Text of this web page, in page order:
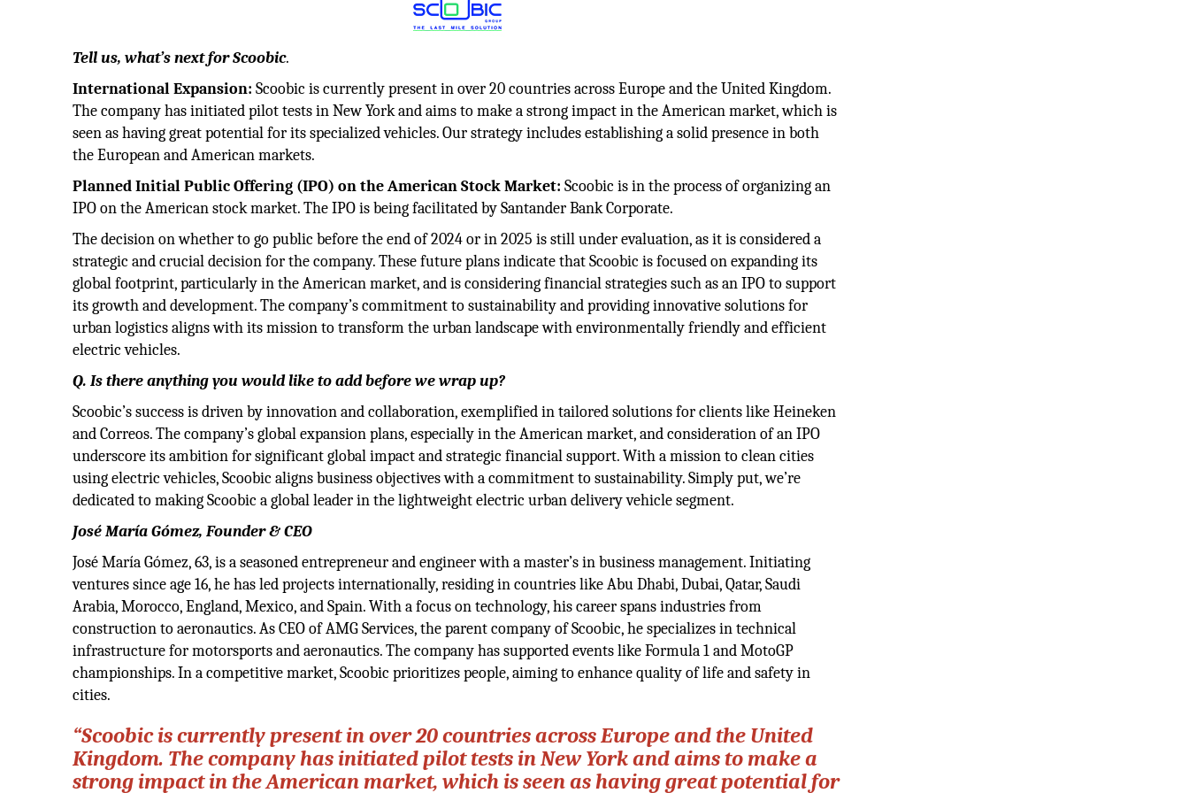
Tell us, what’s next for Scoobic.
International Expansion: Scoobic is currently present in over 20 countries across Europe and the United Kingdom.
The company has initiated pilot tests in New York and aims to make a strong impact in the American market, which is
seen as having great potential for its specialized vehicles. Our strategy includes establishing a solid presence in both
the European and American markets.
Planned Initial Public Offering (IPO) on the American Stock Market: Scoobic is in the process of organizing an
IPO on the American stock market. The IPO is being facilitated by Santander Bank Corporate.
The decision on whether to go public before the end of 2024 or in 2025 is still under evaluation, as it is considered a
strategic and crucial decision for the company. These future plans indicate that Scoobic is focused on expanding its
global footprint, particularly in the American market, and is considering financial strategies such as an IPO to support
its growth and development. The company’s commitment to sustainability and providing innovative solutions for
urban logistics aligns with its mission to transform the urban landscape with environmentally friendly and efficient
electric vehicles.
Q. Is there anything you would like to add before we wrap up?
Scoobic’s success is driven by innovation and collaboration, exemplified in tailored solutions for clients like Heineken
and Correos. The company’s global expansion plans, especially in the American market, and consideration of an IPO
underscore its ambition for significant global impact and strategic financial support. With a mission to clean cities
using electric vehicles, Scoobic aligns business objectives with a commitment to sustainability. Simply put, we’re
dedicated to making Scoobic a global leader in the lightweight electric urban delivery vehicle segment.
José María Gómez, Founder & CEO
José María Gómez, 63, is a seasoned entrepreneur and engineer with a master’s in business management. Initiating
ventures since age 16, he has led projects internationally, residing in countries like Abu Dhabi, Dubai, Qatar, Saudi
Arabia, Morocco, England, Mexico, and Spain. With a focus on technology, his career spans industries from
construction to aeronautics. As CEO of AMG Services, the parent company of Scoobic, he specializes in technical
infrastructure for motorsports and aeronautics. The company has supported events like Formula 1 and MotoGP
championships. In a competitive market, Scoobic prioritizes people, aiming to enhance quality of life and safety in
cities.
“Scoobic is currently present in over 20 countries across Europe and the United
Kingdom. The company has initiated pilot tests in New York and aims to make a
strong impact in the American market, which is seen as having great potential for